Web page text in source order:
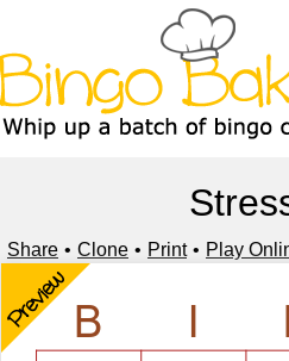
Share Clone Print Play
Preview